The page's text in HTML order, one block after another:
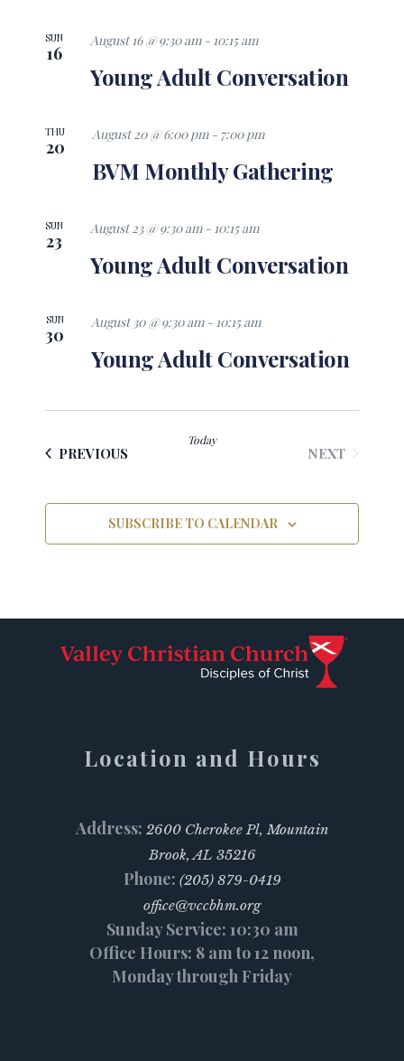
SUN
16
Young Adult Conversation
August 16 @ 9:30 am- 10:15 am
THU
20
BVM Monthly Gathering
August 20 @ 6:00 pm- 7:00 pm
SUN
23
Young Adult Conversation
August 23 @ 9:30 am- 10:15 am
SUN
30
Young Adult Conversation
August 30 @ 9:30 am- 10:15 am
PREVIOUSEVENTS
Today
NEXTEVENTS
SUBSCRIBE TO CALENDAR
Location and Hours
Address: 2600 Cherokee Pl, Mountain
Brook, AL 35216
Phone: (205) 879-0419
office@vccbhm.org
Sunday Service: 10:30 am
Office Hours: 8 am to 12 noon,
Monday through Friday